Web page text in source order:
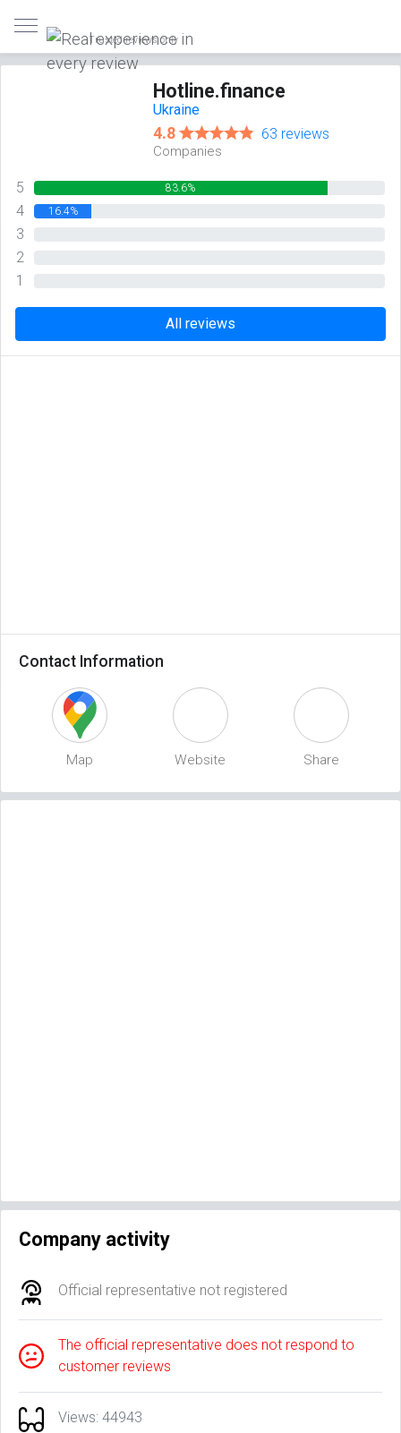
Trusted reviews only
Hotline.finance
Ukraine
4.8 63 reviews
Companies
5 83.6%
4 16.4%
3
2
1
All reviews
Contact Information
Map Website Share
Company activity
Official representative not registered
The official representative does not respond to
customer reviews
Views: 44943